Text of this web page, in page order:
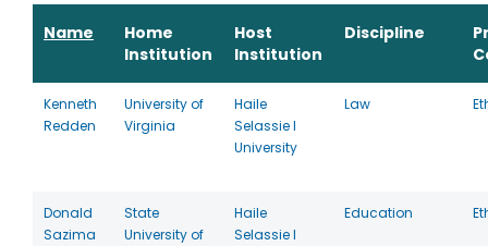
Name
Home
Institution
Host
Institution
Discipline
Kenneth
Redden
University of
Virginia
Haile
Selassie I
University
Law
Donald
Sazima
State
University of
Haile
Selassie I
Education